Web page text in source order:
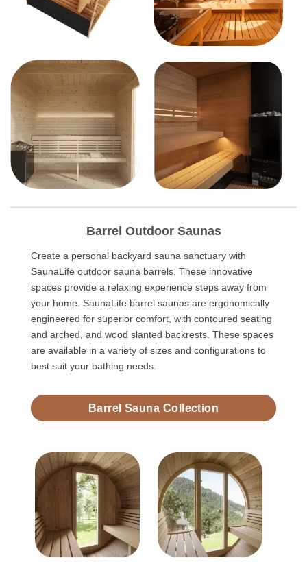
Barrel Outdoor Saunas
Create a personal backyard sauna sanctuary with
SaunaLife outdoor sauna barrels. These innovative
spaces provide a relaxing experience steps away from
your home. SaunaLife barrel saunas are ergonomically
engineered for superior comfort, with contoured seating
and arched, and wood slanted backrests. These spaces
are available in a variety of sizes and configurations to
best suit your bathing needs.
Barrel Sauna Collection